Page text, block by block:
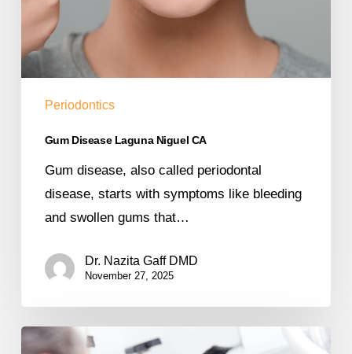
Periodontics
Gum Disease Laguna Niguel CA
Gum disease, also called periodontal
disease, starts with symptoms like bleeding
and swollen gums that…
Dr. Nazita Gaff DMD
November 27, 2025